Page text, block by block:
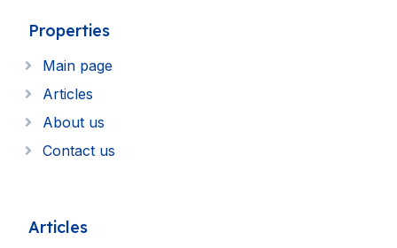
Properties
Main page
Articles
About us
Contact us
Articles